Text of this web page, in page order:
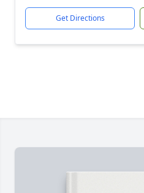
Get Directions